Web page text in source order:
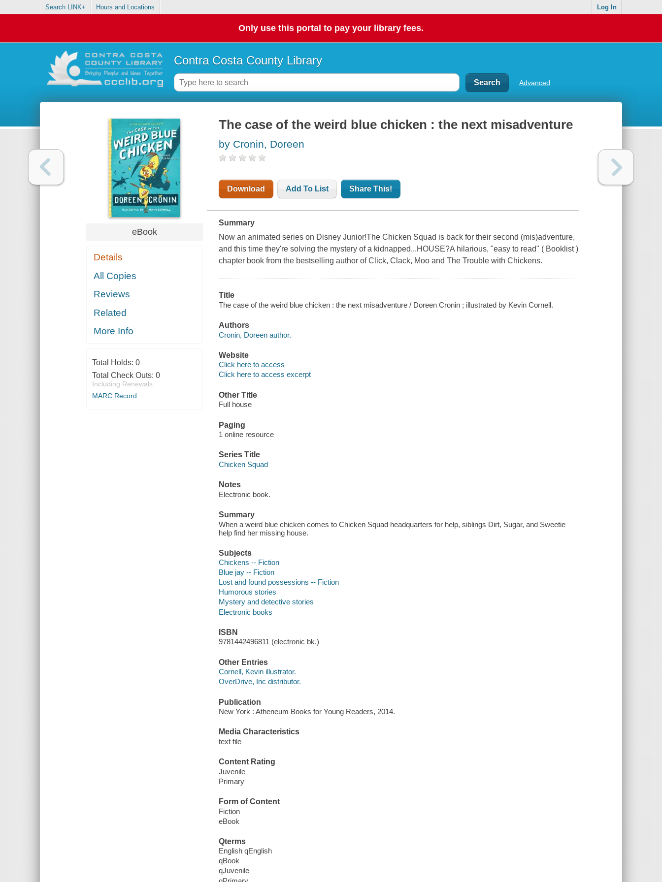
Search LINK+ Hours and Locations Log In
Only use this portal to pay your library fees.
Contra Costa County Library
Advanced
eBook
Details
All Copies
Reviews
Related
More Info
Total Holds: 0
Total Check Outs: 0
Including Renewals
MARC Record
The case of the weird blue chicken : the next misadventure
by Cronin, Doreen
Download Add To List Share This!
Summary
Now an animated series on Disney Junior!The Chicken Squad is back for their second (mis)adventure,
and this time they're solving the mystery of a kidnapped...HOUSE?A hilarious, "easy to read" ( Booklist )
chapter book from the bestselling author of Click, Clack, Moo and The Trouble with Chickens.
Title
The case of the weird blue chicken : the next misadventure / Doreen Cronin ; illustrated by Kevin Cornell.
Authors
Cronin, Doreen author.
Website
Click here to access
Click here to access excerpt
Other Title
Full house
Paging
1 online resource
Series Title
Chicken Squad
Notes
Electronic book.
Summary
When a weird blue chicken comes to Chicken Squad headquarters for help, siblings Dirt, Sugar, and Sweetie
help find her missing house.
Subjects
Chickens -- Fiction
Blue jay -- Fiction
Lost and found possessions -- Fiction
Humorous stories
Mystery and detective stories
Electronic books
ISBN
9781442496811 (electronic bk.)
Other Entries
Cornell, Kevin illustrator.
OverDrive, Inc distributor.
Publication
New York : Atheneum Books for Young Readers, 2014.
Media Characteristics
text file
Content Rating
Juvenile
Primary
Form of Content
Fiction
eBook
Qterms
English qEnglish
qBook
qJuvenile